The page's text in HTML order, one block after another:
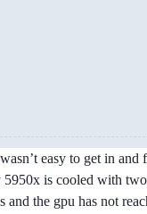
easy to get in
is cooled with
the gpu has not